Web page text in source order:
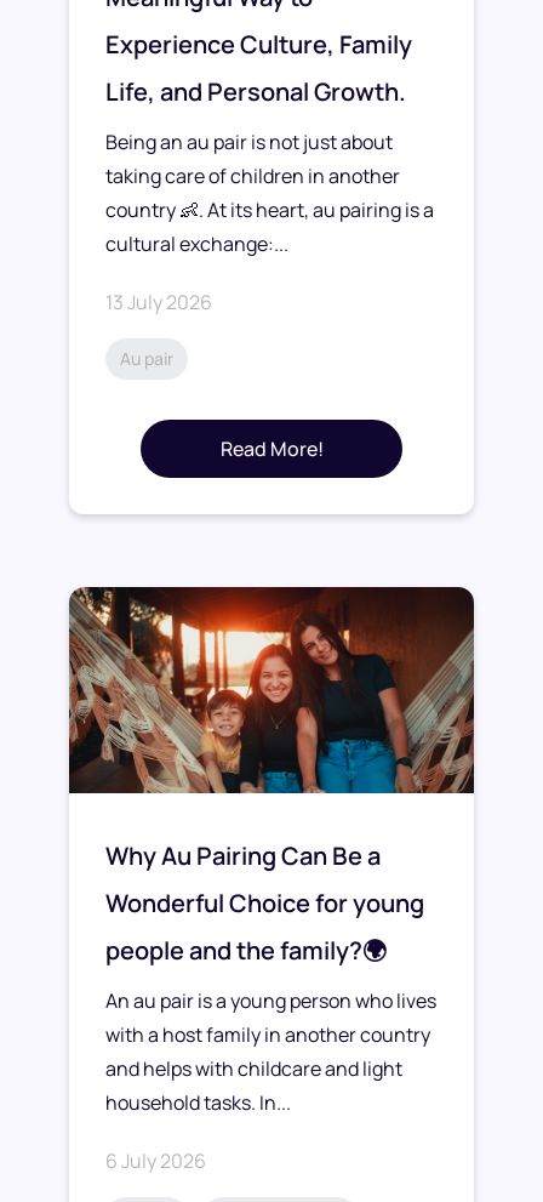
Experience Culture, Family
Life, and Personal Growth.
Being an au pair is not just about
taking care of children in another
country 👶. At its heart, au pairing is a
cultural exchange:...
13 July 2026
Au pair
Read More!
Why Au Pairing Can Be a
Wonderful Choice for young
people and the family?🌍
An au pair is a young person who lives
with a host family in another country
and helps with childcare and light
household tasks. In...
6 July 2026